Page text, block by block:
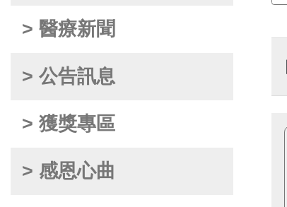
> 醫療新聞
> 公告訊息
> 獲獎專區
> 感恩心曲